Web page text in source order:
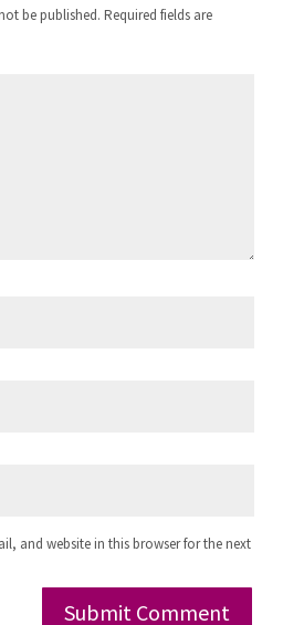
be published. Required fields are
and website in this browser for the next